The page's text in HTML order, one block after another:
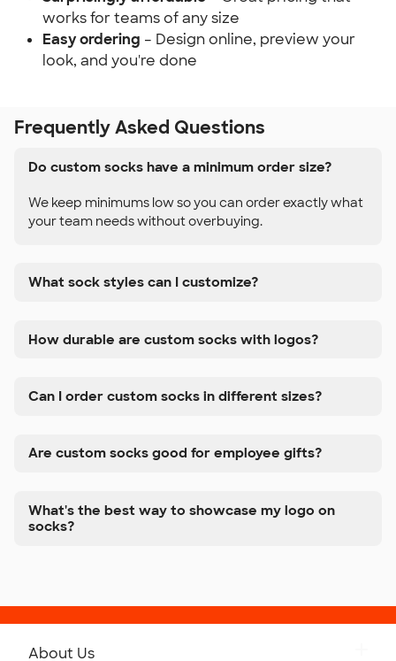
works for teams of any size
Easy ordering – Design online, preview your
look, and you're done
Frequently Asked Questions
Do custom socks have a minimum order size?
We keep minimums low so you can order exactly what
your team needs without overbuying.
What sock styles can I customize?
How durable are custom socks with logos?
Can I order custom socks in different sizes?
Are custom socks good for employee gifts?
What's the best way to showcase my logo on
socks?
About Us